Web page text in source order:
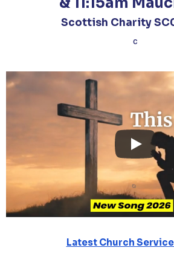
Scottish Charity
C
Latest Church